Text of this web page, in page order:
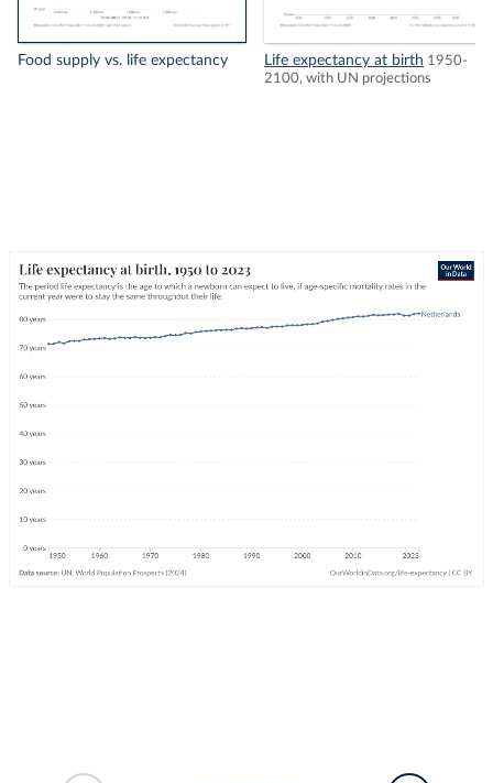
Food supply vs. life expectancy Life expectancy at birth 1950-
2100, with UN projections